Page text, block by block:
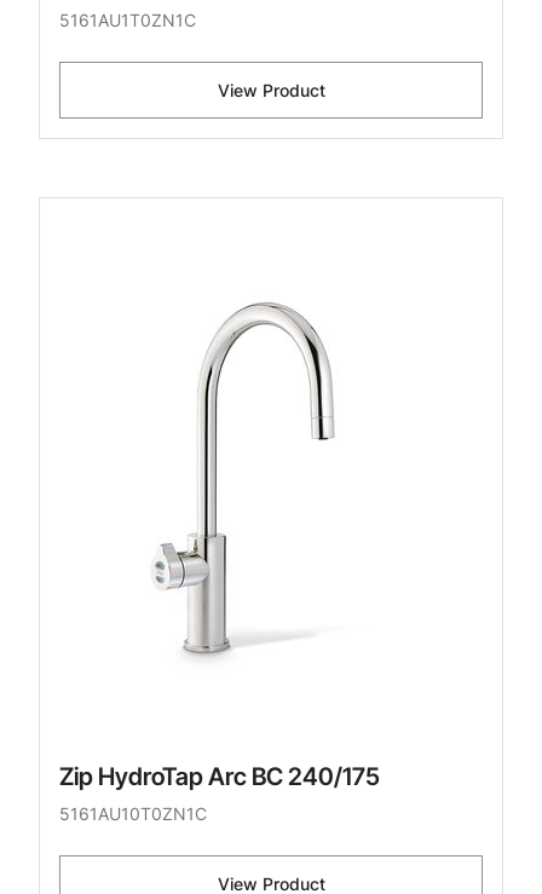
5161AU1T0ZN1C
View Product
Zip HydroTap Arc BC 240/175
5161AU10T0ZN1C
View Product